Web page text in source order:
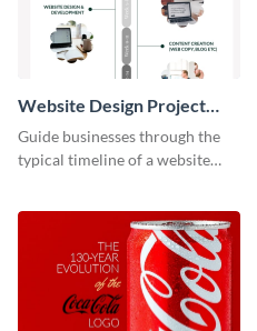
Website Design Project
Timeline Infographic
Guide businesses through the
typical timeline of a website